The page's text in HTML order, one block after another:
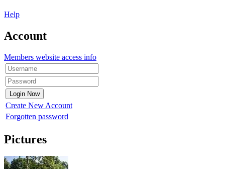
Help
Account
Members website access info
Create New Account
Forgotten password
Pictures